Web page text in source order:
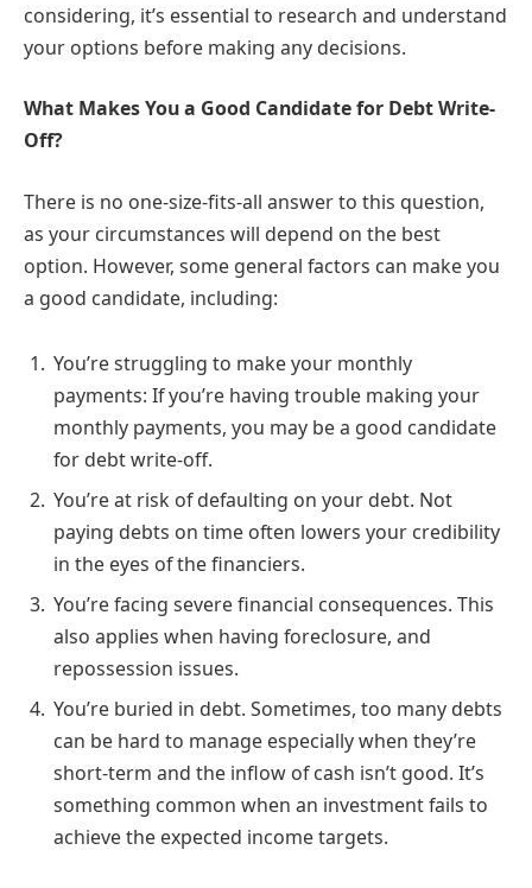
considering, it’s essential to research and understand
your options before making any decisions.
What Makes You a Good Candidate for Debt Write-
Off?
There is no one-size-fits-all answer to this question,
as your circumstances will depend on the best
option. However, some general factors can make you
a good candidate, including:
You’re struggling to make your monthly
payments: If you’re having trouble making your
monthly payments, you may be a good candidate
for debt write-off.
You’re at risk of defaulting on your debt. Not
paying debts on time often lowers your credibility
in the eyes of the financiers.
You’re facing severe financial consequences. This
also applies when having foreclosure, and
repossession issues.
You’re buried in debt. Sometimes, too many debts
can be hard to manage especially when they’re
short-term and the inflow of cash isn’t good. It’s
something common when an investment fails to
achieve the expected income targets.